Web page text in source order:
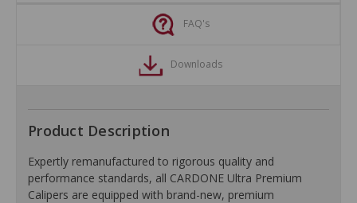
FAQ's
Downloads
Product Description
Expertly remanufactured to rigorous quality and
performance standards, all CARDONE Ultra Premium
Calipers are equipped with brand-new, premium